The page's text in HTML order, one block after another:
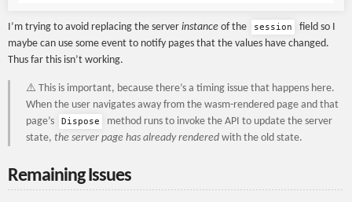
I’m trying to avoid replacing the server instance of the session
field so I
maybe can use some event to notify pages that the values have changed.
Thus far this isn’t working.
⚠️ This is important, because there’s a timing issue that happens here.
When the user navigates away from the wasm-rendered page and that
page’s
Dispose
method runs to invoke the API to update the server
state, the server page has already rendered with the old state.
Remaining Issues